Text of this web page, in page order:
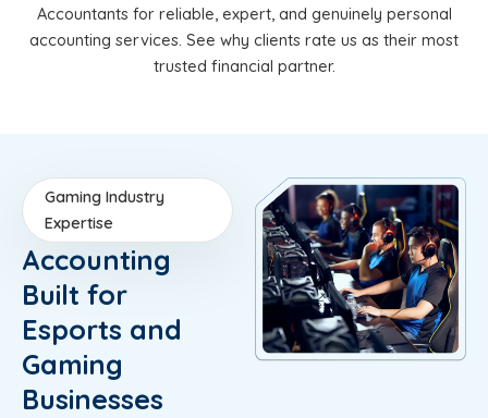
Accountants for reliable, expert, and genuinely personal
accounting services. See why clients rate us as their most
trusted financial partner.
Gaming Industry
Expertise
Accounting
Built for
Esports and
Gaming
Businesses